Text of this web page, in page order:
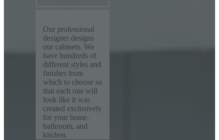
Our professional
designer designs
our cabinets. We
have hundreds of
different styles and
finishes from
which to choose so
that each one will
look like it was
created exclusively
for your home,
bathroom, and
kitchen.